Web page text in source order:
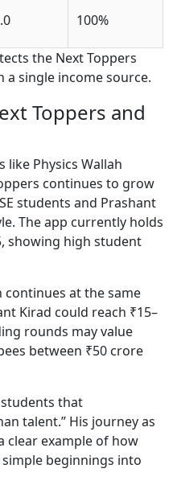
100%
the Next Toppers
a single income source.
Toppers and
Physics Wallah
continues to grow
students and Prashant
The app currently holds
showing high student
at the same
Kirad could reach ₹15–
rounds may value
between ₹50 crore
that
talent.” His journey as
clear example of how
beginnings into